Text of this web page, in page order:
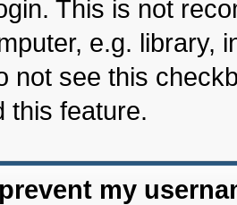
This is not
e.g. library,
not see this
this feature.
my